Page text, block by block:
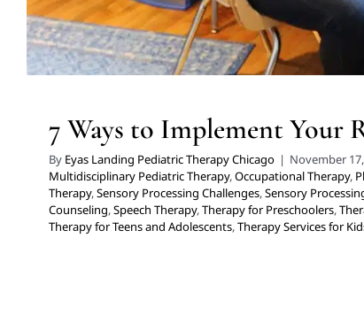
7 Ways to Implement Your
By Eyas Landing Pediatric Therapy Chicago | November
Multidisciplinary Pediatric Therapy,Occupational Therapy,
Therapy,Sensory Processing Challenges,Sensory
Counseling,Speech Therapy,Therapy for Preschoolers,
Therapy for Teens and Adolescents,Therapy Services for